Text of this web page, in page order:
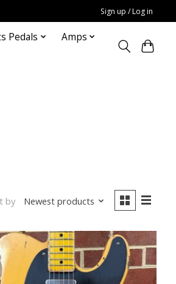
Sign up / Log in
Pedals
Amps
by Newest products